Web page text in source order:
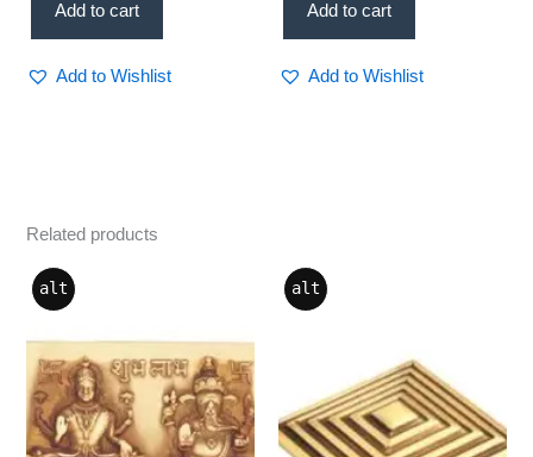
Add to cart
Add to Wishlist
Add to cart
Add to Wishlist
Related products
alt alt
Price
range:
₹146.00
This
product
variants.
The
options